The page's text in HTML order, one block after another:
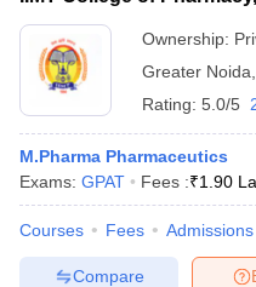
Ownership:
Greater Noida
Rating: 5.0/5
M.Pharma Pharmaceutics
Exams: GPAT Fees :₹1.90
Courses Fees Admissions
Compare